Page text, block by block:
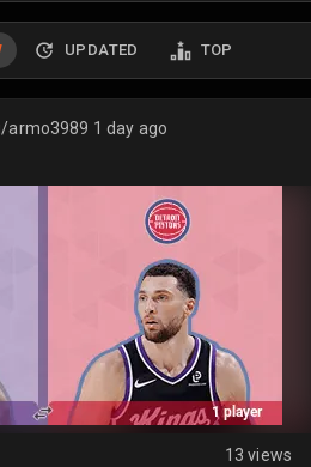
UPDATED TOP
armo3989 1 day ago
13 views